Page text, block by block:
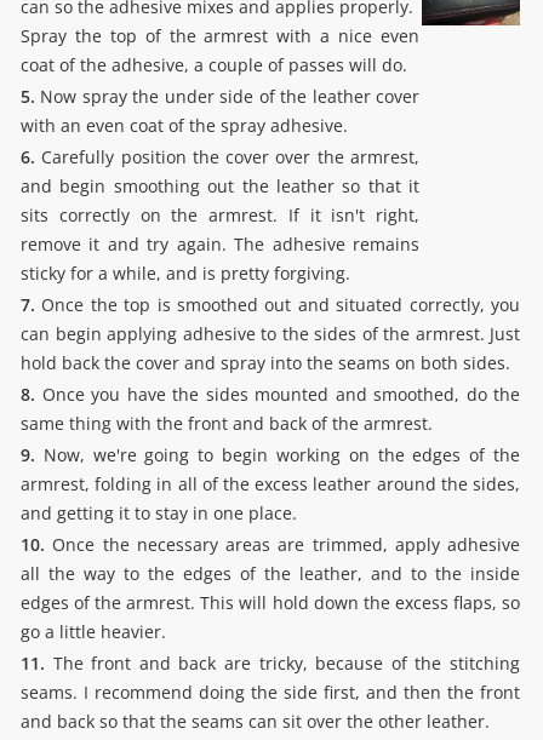
can so the adhesive mixes and applies properly.
Spray the top of the armrest with a nice even
coat of the adhesive, a couple of passes will do.
5. Now spray the under side of the leather cover
with an even coat of the spray adhesive.
6. Carefully position the cover over the armrest,
and begin smoothing out the leather so that it
sits correctly on the armrest. If it isn't right,
remove it and try again. The adhesive remains
sticky for a while, and is pretty forgiving.
7. Once the top is smoothed out and situated correctly, you
can begin applying adhesive to the sides of the armrest. Just
hold back the cover and spray into the seams on both sides.
8. Once you have the sides mounted and smoothed, do the
same thing with the front and back of the armrest.
9. Now, we're going to begin working on the edges of the
armrest, folding in all of the excess leather around the sides,
and getting it to stay in one place.
10. Once the necessary areas are trimmed, apply adhesive
all the way to the edges of the leather, and to the inside
edges of the armrest. This will hold down the excess flaps, so
go a little heavier.
11. The front and back are tricky, because of the stitching
seams. I recommend doing the side first, and then the front
and back so that the seams can sit over the other leather.